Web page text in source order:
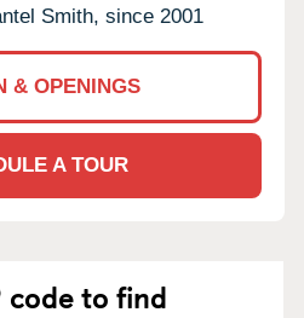
Smith, since 2001
& OPENINGS
A TOUR
to find